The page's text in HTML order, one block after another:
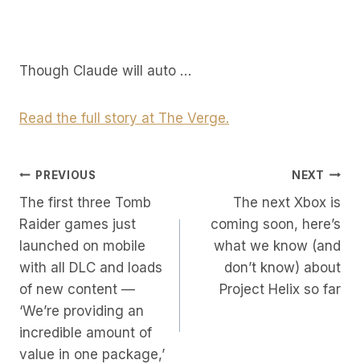
Though Claude will auto …
Read the full story at The Verge.
Post
Navigation
PREVIOUS
The first three Tomb
Raider games just
launched on mobile
with all DLC and loads
of new content —
‘We’re providing an
incredible amount of
value in one package,’
NEXT
The next Xbox is
coming soon, here’s
what we know (and
don’t know) about
Project Helix so far